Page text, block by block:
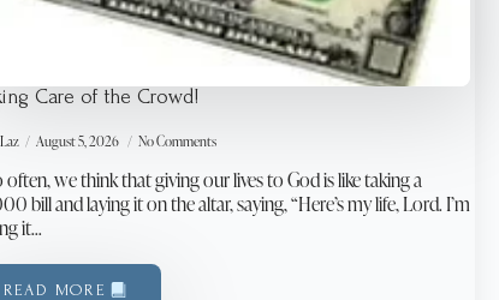
Care of the Crowd!
August 5, 2026 No Comments
often, we think that giving our lives to God is like taking a
bill and laying it on the altar, saying, “Here’s my life, Lord. I’m
it…
READ MORE